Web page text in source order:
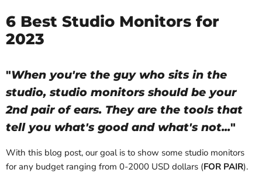
6 Best Studio Monitors for
2023
"When you're the guy who sits in the
studio, studio monitors should be your
2nd pair of ears. They are the tools that
tell you what's good and what's not..."
With this blog post, our goal is to show some studio monitors
for any budget ranging from 0-2000 USD dollars (FOR PAIR).